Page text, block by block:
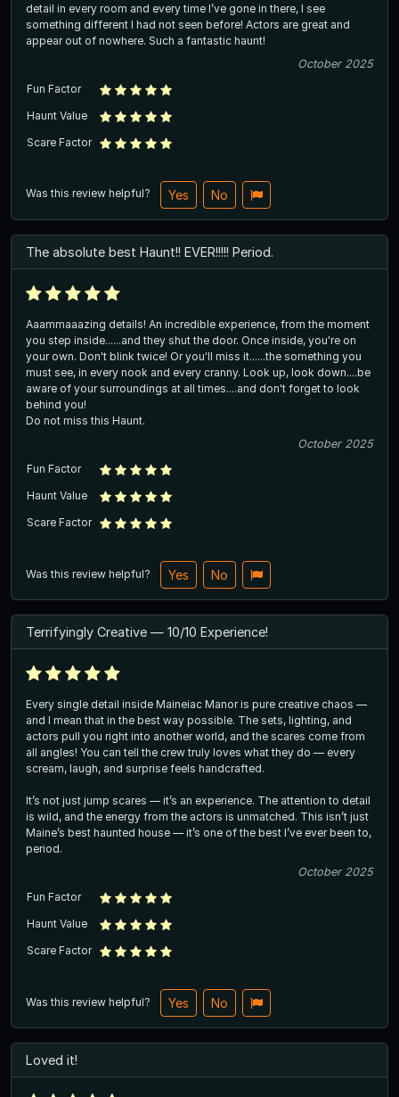
detail in every room and every time I’ve gone in there, I see
something different I had not seen before! Actors are great and
appear out of nowhere. Such a fantastic haunt!
October 2025
Fun Factor
Haunt Value
Scare Factor
Was this review helpful? Yes No
The absolute best Haunt!! EVER!!!!! Period.
Aaammaaazing details! An incredible experience, from the moment
you step inside......and they shut the door. Once inside, you're on
your own. Don't blink twice! Or you'll miss it......the something you
must see, in every nook and every cranny. Look up, look down....be
aware of your surroundings at all times....and don't forget to look
behind you!
Do not miss this Haunt.
October 2025
Fun Factor
Haunt Value
Scare Factor
Was this review helpful? Yes No
Terrifyingly Creative — 10/10 Experience!
Every single detail inside Maineiac Manor is pure creative chaos —
and I mean that in the best way possible. The sets, lighting, and
actors pull you right into another world, and the scares come from
all angles! You can tell the crew truly loves what they do — every
scream, laugh, and surprise feels handcrafted.
It’s not just jump scares — it’s an experience. The attention to detail
is wild, and the energy from the actors is unmatched. This isn’t just
Maine’s best haunted house — it’s one of the best I’ve ever been to,
period.
October 2025
Fun Factor
Haunt Value
Scare Factor
Was this review helpful? Yes No
Loved it!